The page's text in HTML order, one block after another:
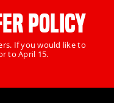
POLICY
If you would like to
to April 15.